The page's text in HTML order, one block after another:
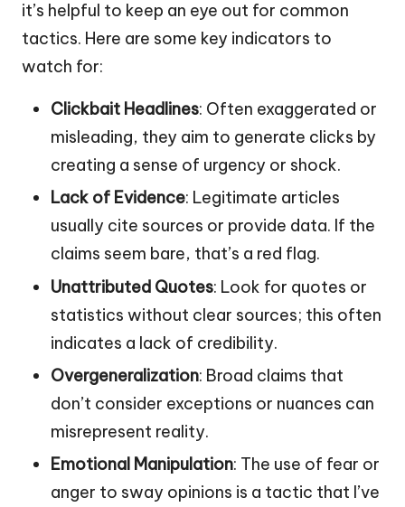
it’s helpful to keep an eye out for common
tactics. Here are some key indicators to
watch for:
Clickbait Headlines: Often exaggerated or
misleading, they aim to generate clicks by
creating a sense of urgency or shock.
Lack of Evidence: Legitimate articles
usually cite sources or provide data. If the
claims seem bare, that’s a red flag.
Unattributed Quotes: Look for quotes or
statistics without clear sources; this often
indicates a lack of credibility.
Overgeneralization: Broad claims that
don’t consider exceptions or nuances can
misrepresent reality.
Emotional Manipulation: The use of fear or
anger to sway opinions is a tactic that I’ve